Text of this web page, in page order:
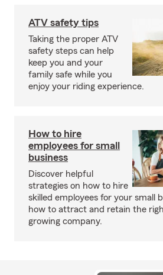
ATV safety tips
Taking the proper ATV
safety steps can help
keep you and your
family safe while you
enjoy your riding experience.
How to hire
employees for small
business
Discover helpful
strategies on how to hire
skilled employees for your small
how to attract and retain the
growing company.